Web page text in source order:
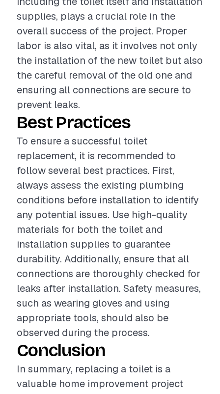
supplies, plays a crucial role in the
overall success of the project. Proper
labor is also vital, as it involves not only
the installation of the new toilet but also
the careful removal of the old one and
ensuring all connections are secure to
prevent leaks.
Best Practices
To ensure a successful toilet
replacement, it is recommended to
follow several best practices. First,
always assess the existing plumbing
conditions before installation to identify
any potential issues. Use high-quality
materials for both the toilet and
installation supplies to guarantee
durability. Additionally, ensure that all
connections are thoroughly checked for
leaks after installation. Safety measures,
such as wearing gloves and using
appropriate tools, should also be
observed during the process.
Conclusion
In summary, replacing a toilet is a
valuable home improvement project